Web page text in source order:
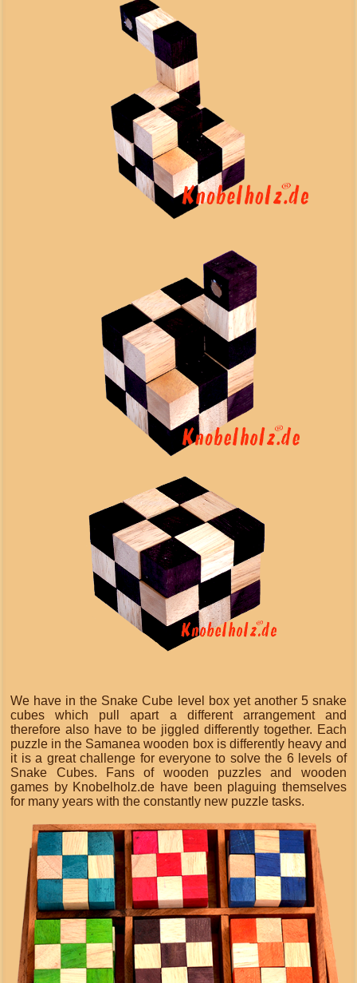
We have in the Snake Cube level box yet another 5 snake
cubes which pull apart a different arrangement and
therefore also have to be jiggled differently together. Each
puzzle in the Samanea wooden box is differently heavy and
it is a great challenge for everyone to solve the 6 levels of
Snake Cubes. Fans of wooden puzzles and wooden
games by Knobelholz.de have been plaguing themselves
for many years with the constantly new puzzle tasks.